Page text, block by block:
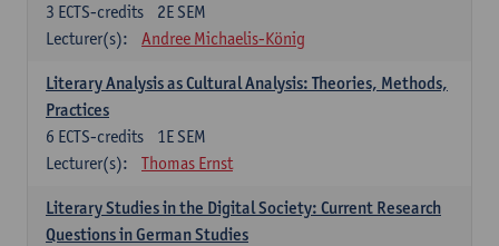
2E SEM
3 ECTS-credits
Lecturer(s):
Andree Michaelis-König
Literary Analysis as Cultural Analysis: Theories, Methods,
Practices
1E SEM
6 ECTS-credits
Lecturer(s):
Thomas Ernst
Literary Studies in the Digital Society: Current Research
Questions in German Studies